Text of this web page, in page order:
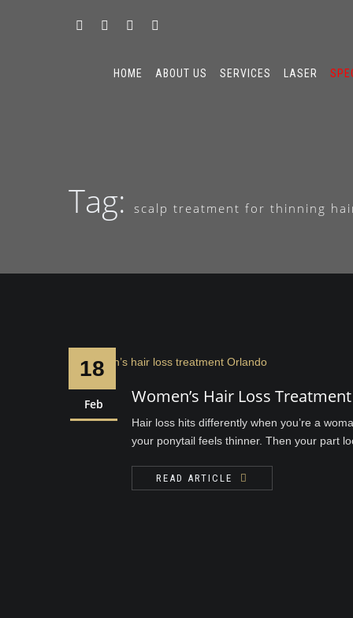
HOME ABOUT US SERVICES LASER
Tag: scalp treatment for thinning
18
Feb Women’s Hair Loss
Hair loss hits differently when you’re a
your ponytail feels thinner. Then your part
READ ARTICLE